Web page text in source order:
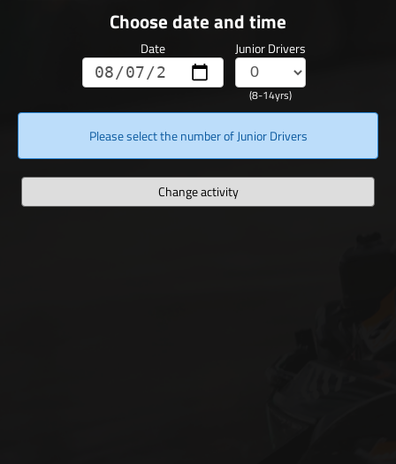
Choose date and time
Date Junior Drivers
(8-14yrs)
Please select the number of Junior Drivers
Change activity